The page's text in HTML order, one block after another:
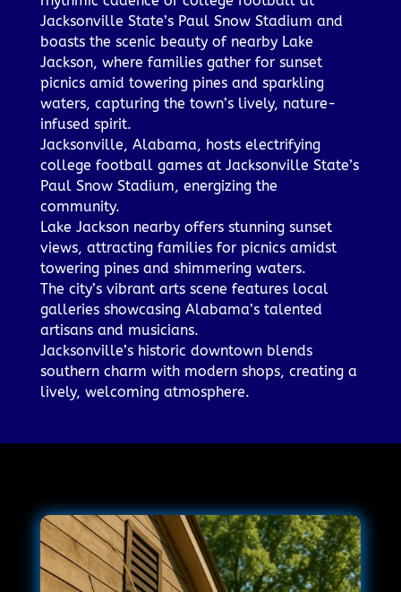
Jacksonville State’s Paul Snow Stadium and
boasts the scenic beauty of nearby Lake
Jackson, where families gather for sunset
picnics amid towering pines and sparkling
waters, capturing the town’s lively, nature-
infused spirit.
Jacksonville, Alabama, hosts electrifying
college football games at Jacksonville State’s
Paul Snow Stadium, energizing the
community.
Lake Jackson nearby offers stunning sunset
views, attracting families for picnics amidst
towering pines and shimmering waters.
The city’s vibrant arts scene features local
galleries showcasing Alabama’s talented
artisans and musicians.
Jacksonville’s historic downtown blends
southern charm with modern shops, creating a
lively, welcoming atmosphere.